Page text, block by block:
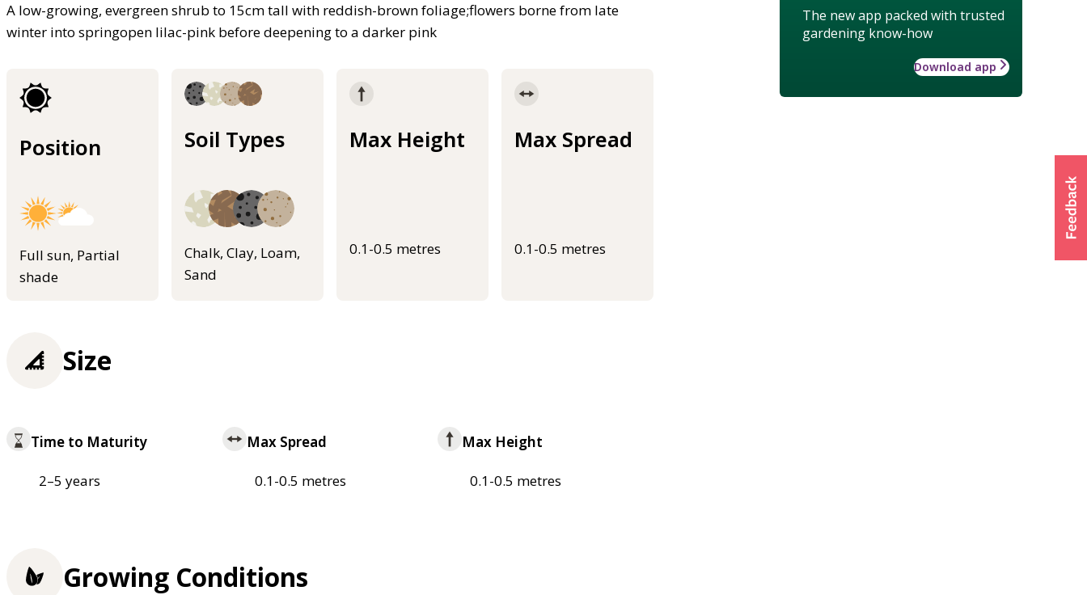
A low-growing, evergreen shrub to 15cm tall with reddish-brown foliage;flowers borne from late
winter into springopen lilac-pink before deepening to a darker pink
Position
Full sun, Partial
shade
Soil Types
Chalk, Clay, Loam,
Sand
Max Height
0.1-0.5 metres
Max Spread
0.1-0.5 metres
The new app packed with trusted
gardening know-how
Download app
Size
Time to Maturity
2–5 years
Max Spread
0.1-0.5 metres
Max Height
0.1-0.5 metres
Growing Conditions